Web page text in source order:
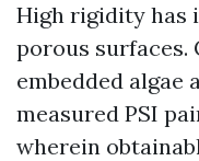
High rigidity has
porous surfaces.
embedded algae
measured PSI
wherein